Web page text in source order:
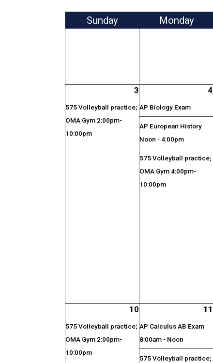
Sunday Monday
3
575 Volleyball practice;
OMA Gym 2:00pm-
10:00pm
4
AP Biology Exam
AP European History
Noon - 4:00pm
575 Volleyball practice;
OMA Gym 4:00pm-
10:00pm
10
575 Volleyball practice;
OMA Gym 2:00pm-
10:00pm
11
AP Calculus AB Exam
8:00am - Noon
575 Volleyball practice;